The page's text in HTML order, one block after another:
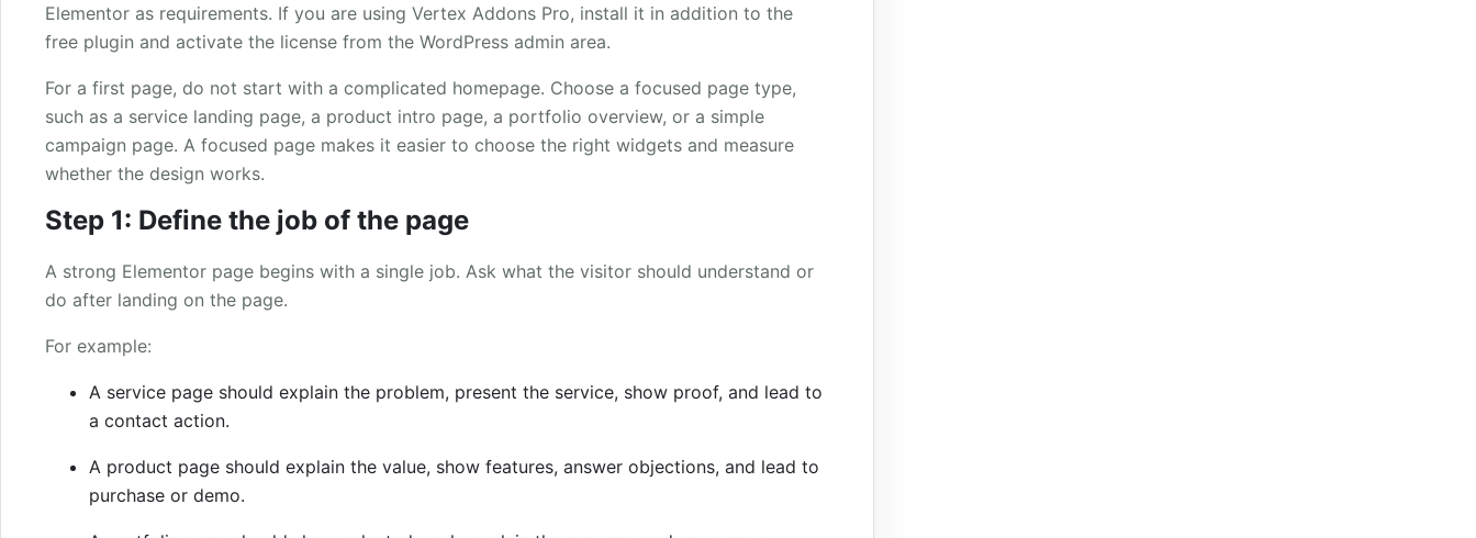
Elementor as requirements. If you are using Vertex Addons Pro, install it in addition to the
free plugin and activate the license from the WordPress admin area.
For a first page, do not start with a complicated homepage. Choose a focused page type,
such as a service landing page, a product intro page, a portfolio overview, or a simple
campaign page. A focused page makes it easier to choose the right widgets and measure
whether the design works.
Step 1: Define the job of the page
A strong Elementor page begins with a single job. Ask what the visitor should understand or
do after landing on the page.
For example:
A service page should explain the problem, present the service, show proof, and lead to
a contact action.
A product page should explain the value, show features, answer objections, and lead to
purchase or demo.